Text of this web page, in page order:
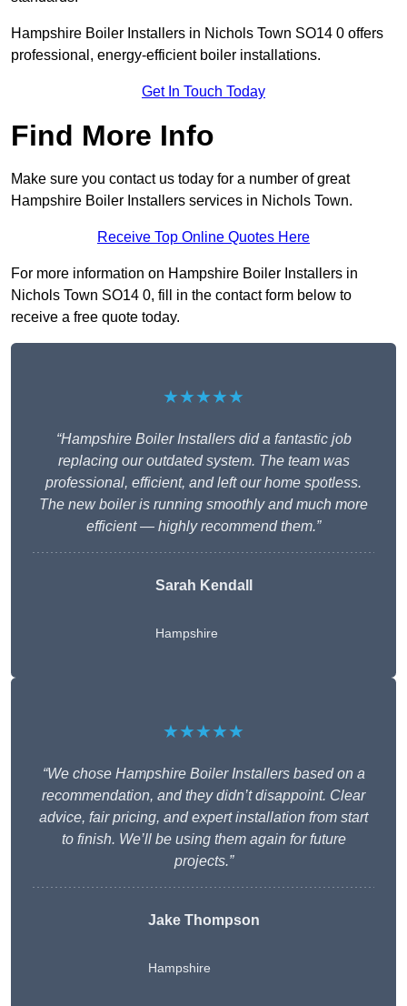
Hampshire Boiler Installers in Nichols Town SO14 0 offers
professional, energy-efficient boiler installations.
Get In Touch Today
Find More Info
Make sure you contact us today for a number of great
Hampshire Boiler Installers services in Nichols Town.
Receive Top Online Quotes Here
For more information on Hampshire Boiler Installers in
Nichols Town SO14 0, fill in the contact form below to
receive a free quote today.
★★★★★
“Hampshire Boiler Installers did a fantastic job
replacing our outdated system. The team was
professional, efficient, and left our home spotless.
The new boiler is running smoothly and much more
efficient — highly recommend them.”
Sarah Kendall
Hampshire
★★★★★
“We chose Hampshire Boiler Installers based on a
recommendation, and they didn’t disappoint. Clear
advice, fair pricing, and expert installation from start
to finish. We’ll be using them again for future
projects.”
Jake Thompson
Hampshire